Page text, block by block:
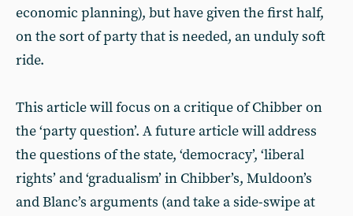
economic planning), but have given the first half,
on the sort of party that is needed, an unduly soft
ride.
This article will focus on a critique of Chibber on
the ‘party question’. A future article will address
the questions of the state, ‘democracy’, ‘liberal
rights’ and ‘gradualism’ in Chibber’s, Muldoon’s
and Blanc’s arguments (and take a side-swipe at